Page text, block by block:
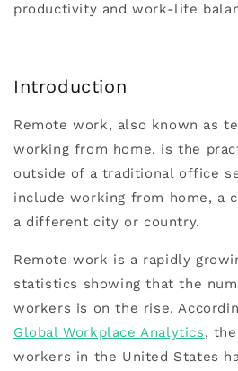
productivity and work-life
Introduction
Remote work, also known as
working from home, is the
outside of a traditional office
include working from home, a
a different city or country.
Remote work is a rapidly
statistics showing that the
workers is on the rise.
Global Workplace Analytics,
workers in the United States